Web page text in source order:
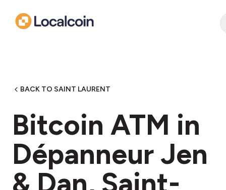
BACK TO SAINT LAURENT
Bitcoin ATM in
Dépanneur Jen
& Dan, Saint-